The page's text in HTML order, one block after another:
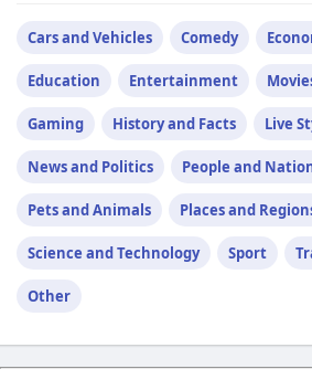
Cars and Vehicles Comedy
Education Entertainment
Gaming History and Facts Live
News and Politics People and
Pets and Animals Places and
Science and Technology Sport
Other